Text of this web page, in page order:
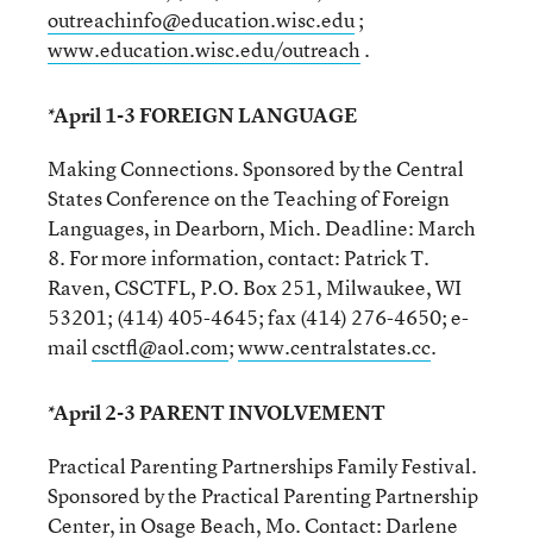
outreachinfo@education.wisc.edu;
www.education.wisc.edu/outreach .
*April 1-3 FOREIGN LANGUAGE
Making Connections. Sponsored by the Central
States Conference on the Teaching of Foreign
Languages, in Dearborn, Mich. Deadline: March
8. For more information, contact: Patrick T.
Raven, CSCTFL, P.O. Box 251, Milwaukee, WI
53201; (414) 405-4645; fax (414) 276-4650; e-
mailcsctfl@aol.com;www.centralstates.cc.
*April 2-3 PARENT INVOLVEMENT
Practical Parenting Partnerships Family Festival.
Sponsored by the Practical Parenting Partnership
Center, in Osage Beach, Mo. Contact: Darlene